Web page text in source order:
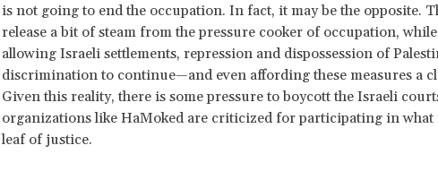
is not going to end the occupation. In fact, it may be the opposite.
release a bit of steam from the pressure cooker of occupation,
allowing Israeli settlements, repression and dispossession of
discrimination to continue—and even affording these measures a
Given this reality, there is some pressure to boycott the Israeli
organizations like HaMoked are criticized for participating in what
leaf of justice.